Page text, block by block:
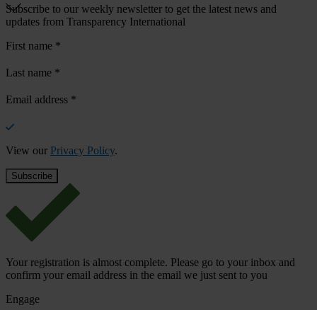
Subscribe to our weekly newsletter to get the latest news and
updates from Transparency International
First name *
Last name *
Email address *
View our Privacy Policy.
Your registration is almost complete. Please go to your inbox and
confirm your email address in the email we just sent to you
Engage